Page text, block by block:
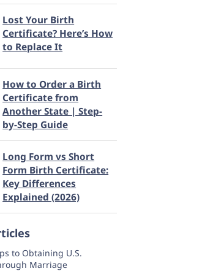
Lost Your Birth
Certificate? Here’s How
to Replace It
How to Order a Birth
Certificate from
Another State | Step-
by-Step Guide
Long Form vs Short
Form Birth Certificate:
Key Differences
Explained (2026)
to Obtaining U.S.
Marriage